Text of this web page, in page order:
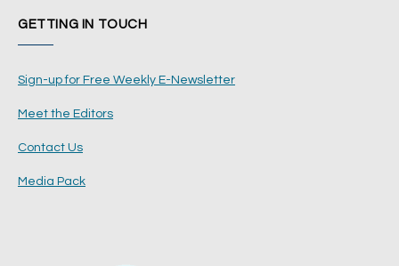
GETTING IN TOUCH
Sign-up for Free Weekly E-Newsletter
Meet the Editors
Contact Us
Media Pack